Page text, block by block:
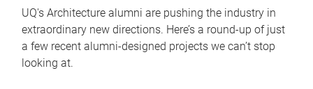
UQ's Architecture alumni are pushing the industry in
extraordinary new directions. Here’s a round-up of just
a few recent alumni-designed projects we can’t stop
looking at.